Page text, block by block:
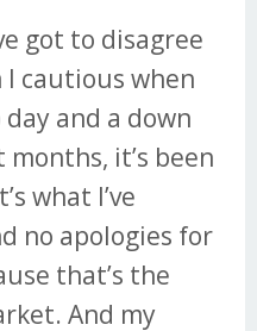
got to disagree
cautious when
and a down
it’s been
what I’ve
no apologies for
that’s the
And my